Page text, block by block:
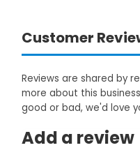
Customer
Reviews are shared by
more about this
good or bad, we'd love
Add a review